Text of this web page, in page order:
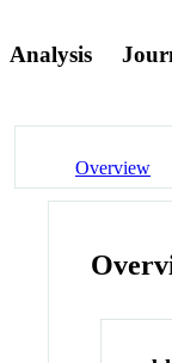
Analysis
Overview